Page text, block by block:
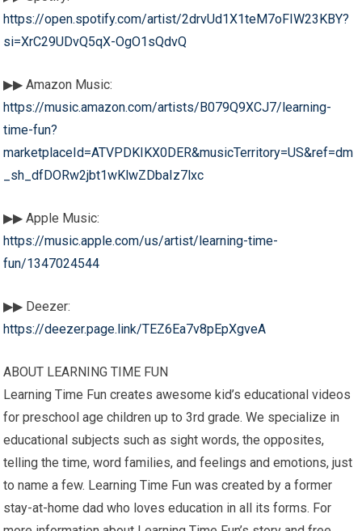
https://open.spotify.com/artist/2drvUd1X1teM7oFIW23KBY?
si=XrC29UDvQ5qX-OgO1sQdvQ
▶▶ Amazon Music:
https://music.amazon.com/artists/B079Q9XCJ7/learning-
time-fun?
marketplaceId=ATVPDKIKX0DER&musicTerritory=US&ref=dm
_sh_dfDORw2jbt1wKlwZDbaIz7lxc
▶▶ Apple Music:
https://music.apple.com/us/artist/learning-time-
fun/1347024544
▶▶ Deezer:
https://deezer.page.link/TEZ6Ea7v8pEpXgveA
ABOUT LEARNING TIME FUN
Learning Time Fun creates awesome kid’s educational videos
for preschool age children up to 3rd grade. We specialize in
educational subjects such as sight words, the opposites,
telling the time, word families, and feelings and emotions, just
to name a few. Learning Time Fun was created by a former
stay-at-home dad who loves education in all its forms. For